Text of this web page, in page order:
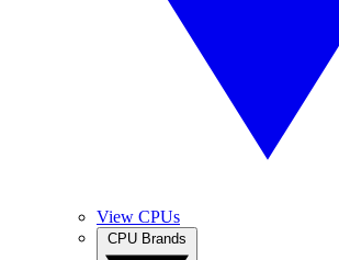
View CPUs